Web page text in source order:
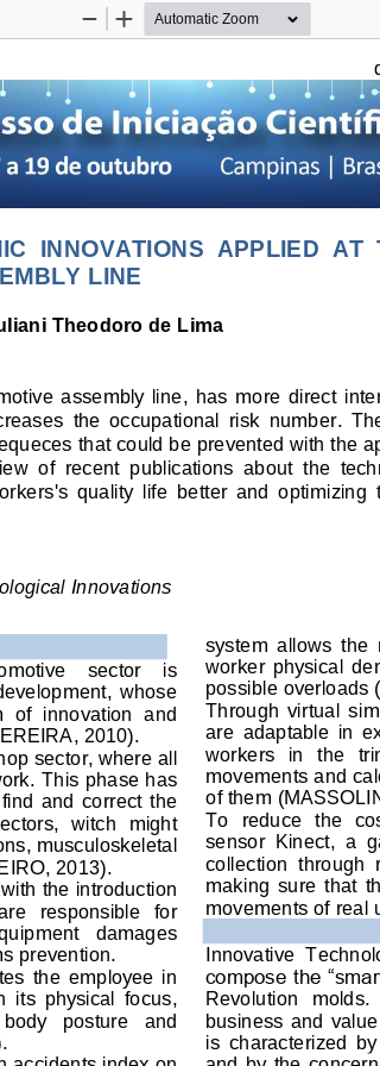
Zoom
Zoom
INNOVATIONS  APPLIED AT
LINE
Theodoro de Lima
assembly  line,  has  more  direct
the  occupational  risk  number.
that could be prevented with the
of  recent  publications  about  the
quality  life  better  and  optimizing
Innovations
sector    is
whose
of  innovation  and
2010).
sector, where all
This phase has
and  correct  the
witch  might
musculoskeletal
2013)
the introduction
responsible  for
damages
prevention.
the employee  in
its  physical  focus
posture   and
system  allows  the
worker  physical
possible overloads
Through  virtual
are  adaptable  in
workers  in  the
movements and
of them
To  reduce  the
sensor  Kinect,  a
collection  through
making  sure  that
movements of real
Innovative
compose the
Revolution
molds.
business  and
is characterized